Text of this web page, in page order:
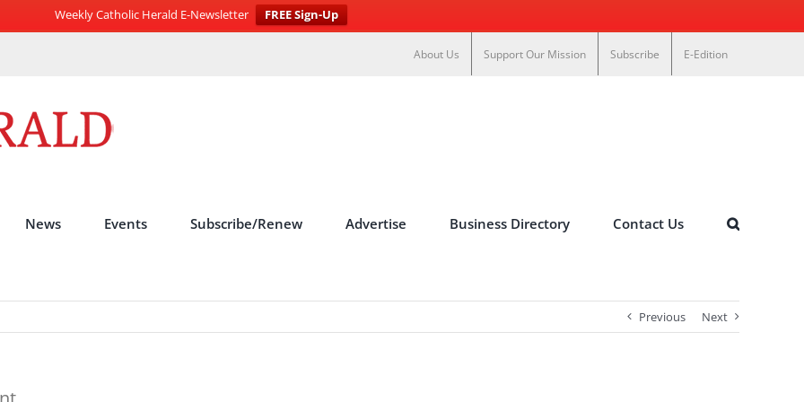
Weekly Catholic Herald E-Newsletter
FREE Sign-Up
About Us Support Our Mission Subscribe E-Edition
News Events Subscribe/Renew Advertise Business Directory Contact Us
Previous Next